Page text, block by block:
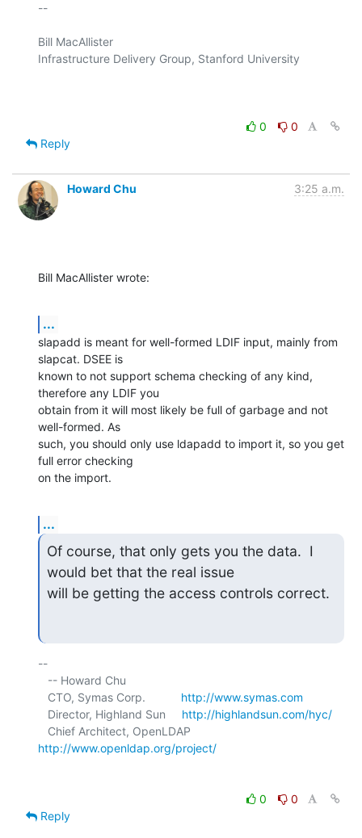
--
Bill MacAllister
Infrastructure Delivery Group, Stanford University
0
0
Reply
Howard Chu 3:25 a.m.
Bill MacAllister wrote:
...
slapadd is meant for well-formed LDIF input, mainly from
slapcat. DSEE is
known to not support schema checking of any kind,
therefore any LDIF you
obtain from it will most likely be full of garbage and not
well-formed. As
such, you should only use ldapadd to import it, so you get
full error checking
on the import.
...
Of course, that only gets you the data.  I
would bet that the real issue
will be getting the access controls correct.
--
   CTO, Symas Corp.
http://www.symas.com
   Director, Highland Sun
http://highlandsun.com/hyc/
http://www.openldap.org/project/
0
0
Reply